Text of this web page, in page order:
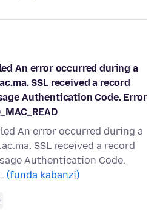
An error occurred during a
SSL received a record
Authentication Code. Error
An error occurred during a
SSL received a record
Authentication Code.
(funda kabanzi)